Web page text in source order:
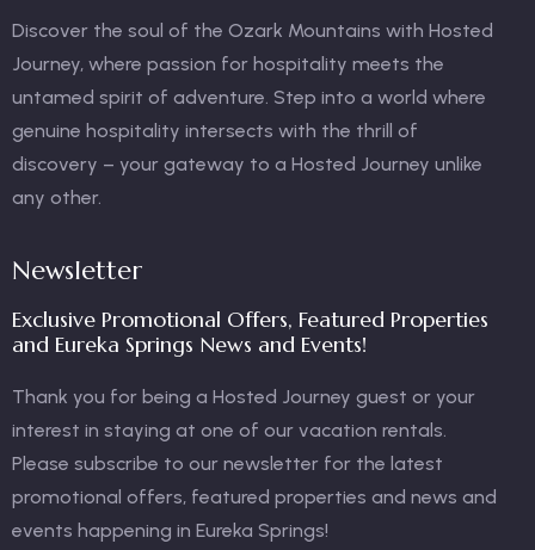
Discover the soul of the Ozark Mountains with Hosted
Journey, where passion for hospitality meets the
untamed spirit of adventure. Step into a world where
genuine hospitality intersects with the thrill of
discovery – your gateway to a Hosted Journey unlike
any other.
Newsletter
Exclusive Promotional Offers, Featured Properties
and Eureka Springs News and Events!
Thank you for being a Hosted Journey guest or your
interest in staying at one of our vacation rentals.
Please subscribe to our newsletter for the latest
promotional offers, featured properties and news and
events happening in Eureka Springs!